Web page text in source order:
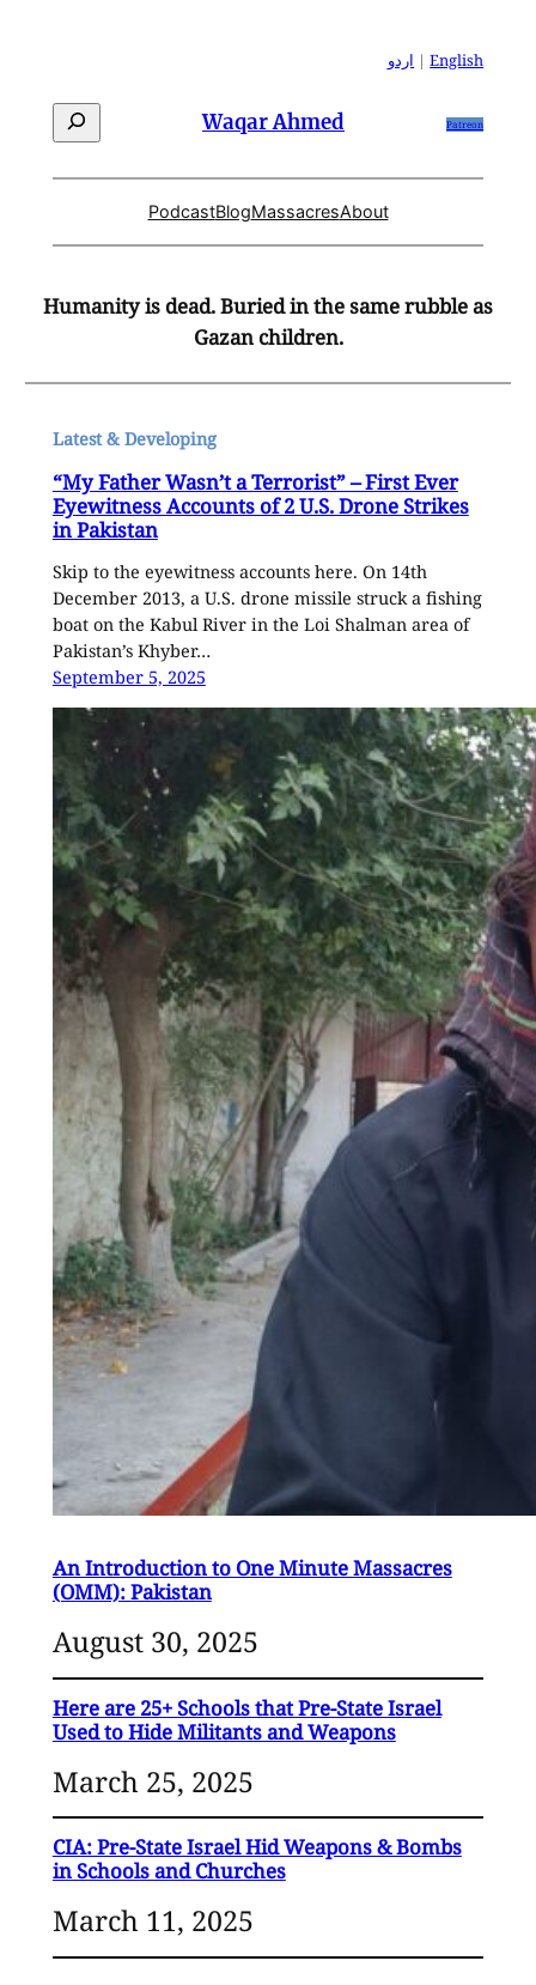
اردو |English
Search Waqar Ahmed Patreon
PodcastBlogMassacresAbout
Humanity is dead. Buried in the same rubble as
Gazan children.
Latest & Developing
“My Father Wasn’t a Terrorist” – First Ever
Eyewitness Accounts of 2 U.S. Drone Strikes
in Pakistan
Skip to the eyewitness accounts here. On 14th
December 2013, a U.S. drone missile struck a fishing
boat on the Kabul River in the Loi Shalman area of
Pakistan’s Khyber…
September 5, 2025
An Introduction to One Minute Massacres
(OMM): Pakistan
August 30, 2025
Here are 25+ Schools that Pre-State Israel
Used to Hide Militants and Weapons
March 25, 2025
CIA: Pre-State Israel Hid Weapons & Bombs
in Schools and Churches
March 11, 2025